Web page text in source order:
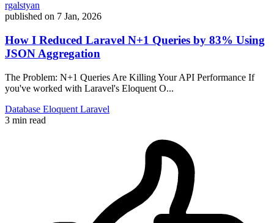
rgalstyan
published on 7 Jan, 2026
How I Reduced Laravel N+1 Queries by 83% Using
JSON Aggregation
The Problem: N+1 Queries Are Killing Your API Performance If
you've worked with Laravel's Eloquent O...
Database Eloquent Laravel
3 min read